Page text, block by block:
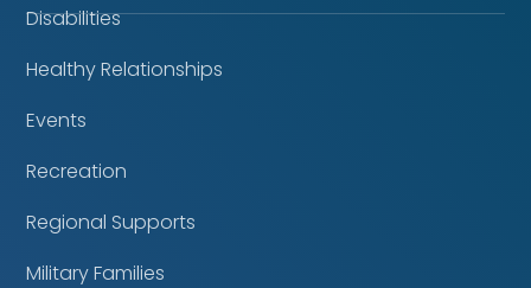
Disabilities
Healthy Relationships
Events
Recreation
Regional Supports
Military Families